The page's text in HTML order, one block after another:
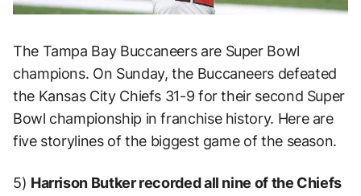
The Tampa Bay Buccaneers are Super Bowl
champions. On Sunday, the Buccaneers defeated
the Kansas City Chiefs 31-9 for their second Super
Bowl championship in franchise history. Here are
five storylines of the biggest game of the season.
5) Harrison Butker recorded all nine of the Chiefs